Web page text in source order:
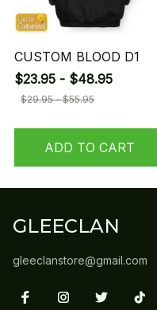
CUSTOM BLOOD D1
$23.95 - $48.95
$29.95 - $55.95
ADD TO CART
GLEECLAN
gleeclanstore@gmail.com